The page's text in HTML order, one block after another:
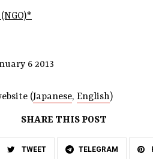
6 2013
(Japanese, English)
SHARE THIS POST
TWEET TELEGRAM